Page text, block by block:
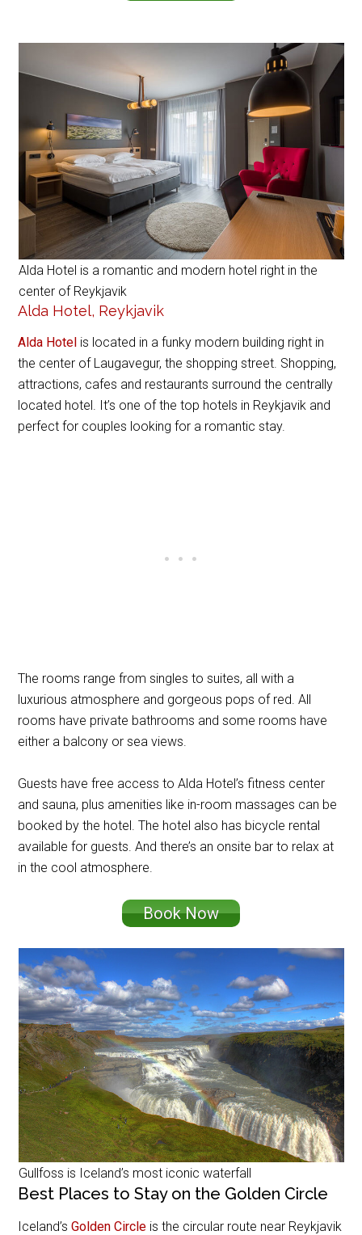
Alda Hotel is a romantic and modern hotel right in the
center of Reykjavik
Alda Hotel, Reykjavik
Alda Hotel is located in a funky modern building right in
the center of Laugavegur, the shopping street. Shopping,
attractions, cafes and restaurants surround the centrally
located hotel. It’s one of the top hotels in Reykjavik and
perfect for couples looking for a romantic stay.
The rooms range from singles to suites, all with a
luxurious atmosphere and gorgeous pops of red. All
rooms have private bathrooms and some rooms have
either a balcony or sea views.
Guests have free access to Alda Hotel’s fitness center
and sauna, plus amenities like in-room massages can be
booked by the hotel. The hotel also has bicycle rental
available for guests. And there’s an onsite bar to relax at
in the cool atmosphere.
Book Now
Gullfoss is Iceland’s most iconic waterfall
Best Places to Stay on the Golden Circle
Iceland’sGolden Circle is the circular route near Reykjavik